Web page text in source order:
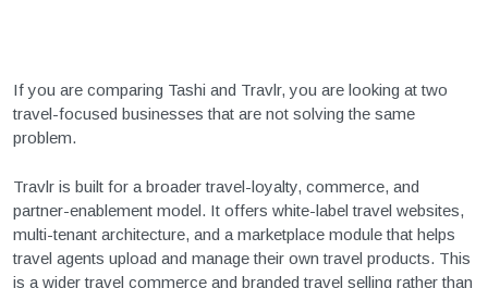
If you are comparing Tashi and Travlr, you are looking at two
travel-focused businesses that are not solving the same
problem.
Travlr is built for a broader travel-loyalty, commerce, and
partner-enablement model. It offers white-label travel websites,
multi-tenant architecture, and a marketplace module that helps
travel agents upload and manage their own travel products. This
is a wider travel commerce and branded travel selling rather than